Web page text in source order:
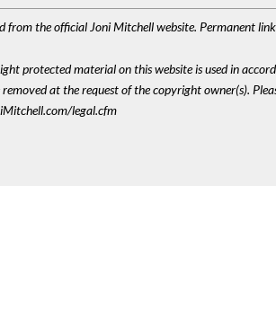
from the official Joni Mitchell website. Permanent
protected material on this website is used in
removed at the request of the copyright owner(s).
legal.cfm